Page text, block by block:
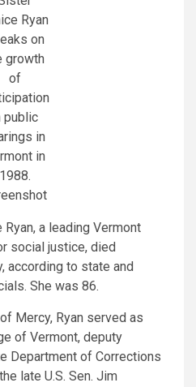
Ryan
on
growth
of
public
in
in
1988.
a leading Vermont
social justice, died
according to state and
She was 86.
Mercy, Ryan served as
of Vermont, deputy
Department of Corrections
late U.S. Sen. Jim